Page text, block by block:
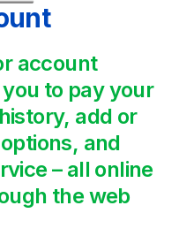
account
to pay your
add or
and
– all online
the web